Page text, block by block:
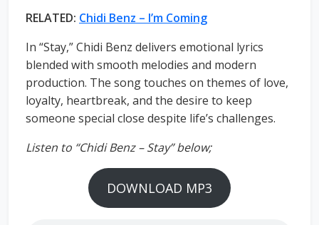
RELATED: Chidi Benz – I’m Coming
In “Stay,” Chidi Benz delivers emotional lyrics
blended with smooth melodies and modern
production. The song touches on themes of love,
loyalty, heartbreak, and the desire to keep
someone special close despite life’s challenges.
Listen to “Chidi Benz – Stay” below;
DOWNLOAD MP3